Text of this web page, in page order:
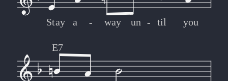
Stay a way un til you
- -
- -
E7